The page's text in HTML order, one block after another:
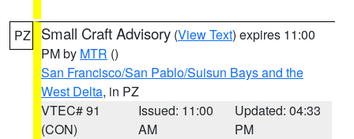
PZ Small Craft Advisory (View Text) expires 11:00
PM by MTR ()
San Francisco/San Pablo/Suisun Bays and the
West Delta, in PZ
VTEC# 91
(CON)
Issued: 11:00
AM
Updated: 04:33
PM